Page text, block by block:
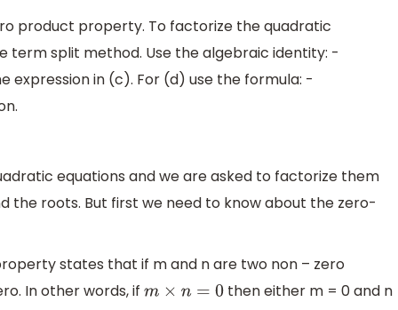
product property. To factorize the quadratic
term split method. Use the algebraic identity: -
expression in (c). For (d) use the formula: -
equations and we are asked to factorize them
roots. But first we need to know about the zero-
states that if m and n are two non – zero
In other words, if
m× n=0 then either m = 0 and n